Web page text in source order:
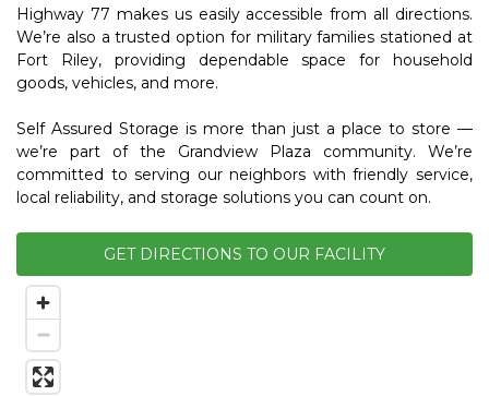
Highway 77 makes us easily accessible from all directions.
We’re also a trusted option for military families stationed at
Fort Riley, providing dependable space for household
goods, vehicles, and more.
Self Assured Storage is more than just a place to store —
we’re part of the Grandview Plaza community. We’re
committed to serving our neighbors with friendly service,
local reliability, and storage solutions you can count on.
GET DIRECTIONS TO OUR FACILITY